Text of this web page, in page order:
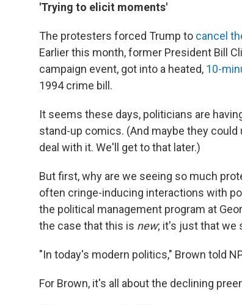
'Trying to elicit moments'
The protesters forced Trump to cancel
Earlier this month, former President Bill
campaign event, got into a heated, 10-
1994 crime bill.
It seems these days, politicians are
stand-up comics. (And maybe they
deal with it. We'll get to that later.)
But first, why are we seeing so much
often cringe-inducing interactions with
the political management program at
the case that this is new; it's just that we
"In today's modern politics," Brown told
For Brown, it's all about the declining